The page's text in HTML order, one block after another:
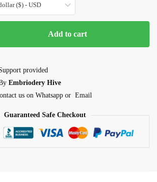
($) - USD
Add to cart
provided
Embriodery Hive
us on Whatsapp or Email
Guaranteed Safe Checkout